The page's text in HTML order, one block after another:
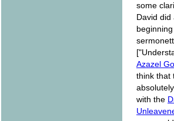
some
David did
Azazel
think that
with the